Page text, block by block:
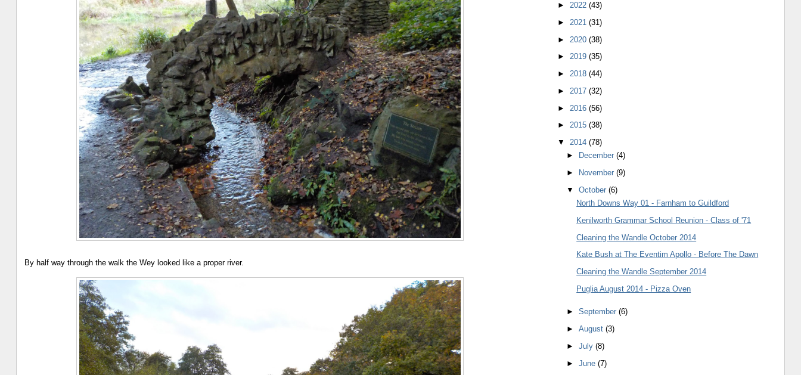
By half way through the walk the Wey looked like a proper river.
► 2022 (43)
► 2021 (31)
► 2020 (38)
► 2019 (35)
► 2018 (44)
► 2017 (32)
► 2016 (56)
► 2015 (38)
▼ 2014 (78)
►
December(4)
►
November(9)
▼October(6)
North Downs Way 01 - Farnham to Guildford
Kenilworth Grammar School Reunion - Class of '71
Cleaning the Wandle October 2014
Kate Bush at The Eventim Apollo - Before The Dawn
Cleaning the Wandle September 2014
Puglia August 2014 - Pizza Oven
►September(6)
►August(3)
►July(8)
►June(7)